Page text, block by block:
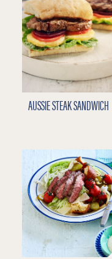
AUSSIE STEAK SANDWICH